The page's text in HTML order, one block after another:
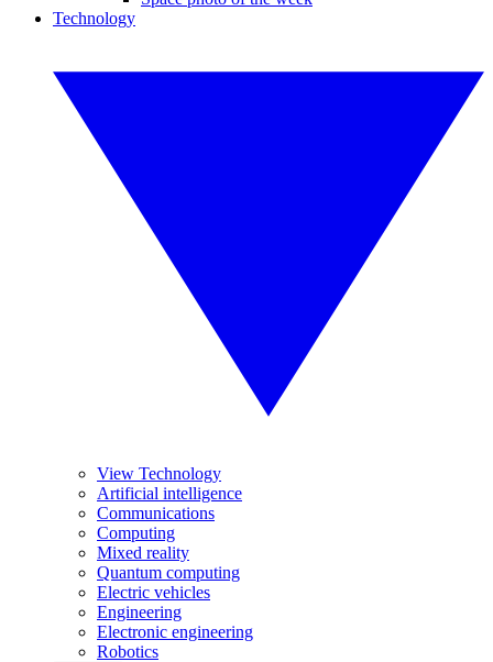
Technology
View Technology
Artificial intelligence
Communications
Computing
Mixed reality
Quantum computing
Electric vehicles
Engineering
Electronic engineering
Robotics